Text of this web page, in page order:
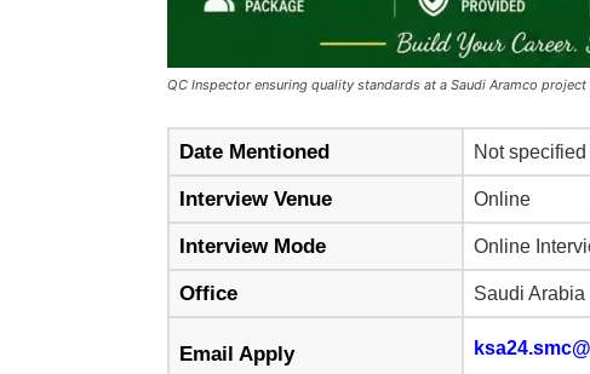
QC Inspector ensuring quality standards at a Saudi Aramco project
Date Mentioned Not specified
Interview Venue Online
Interview Mode Online
Office Saudi Arabia
Email Apply